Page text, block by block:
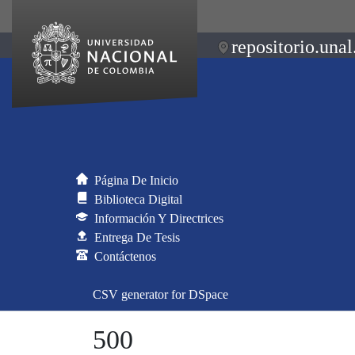
Página De Inicio
Biblioteca Digital
Información Y Directrices
Entrega De Tesis
Contáctenos
CSV generator for DSpace
500